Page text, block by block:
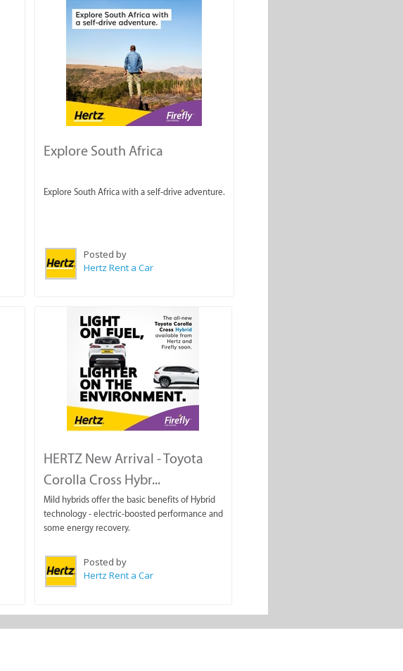
Explore South Africa
Explore South Africa with a self-drive adventure.
Posted by
Hertz Rent a Car
HERTZ New Arrival - Toyota
Corolla Cross Hybr...
Mild hybrids offer the basic benefits of Hybrid
technology - electric-boosted performance and
some energy recovery.
Posted by
Hertz Rent a Car